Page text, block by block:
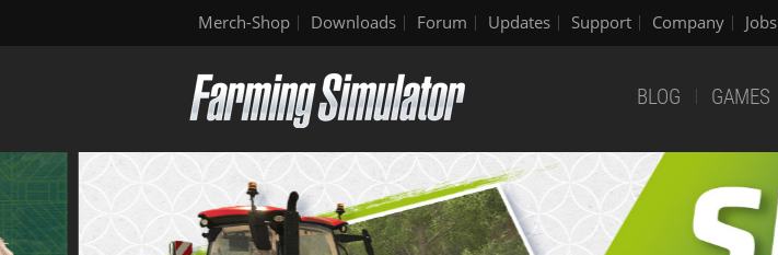
Merch-Shop Downloads Forum Updates Support Company Jobs
BLOG GAMES